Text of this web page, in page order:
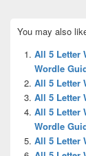
Sidebar
Widget
Area
You may also
All 5 Letter
Wordle
All 5 Letter
All 5 Letter
All 5 Letter
Wordle
All 5 Letter